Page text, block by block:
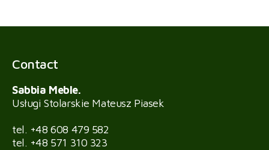
Contact
Sabbia Meble.
Usługi Stolarskie Mateusz Piasek
tel. +48 608 479 582
tel. +48 571 310 323